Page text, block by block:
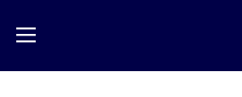
main
content
Menu